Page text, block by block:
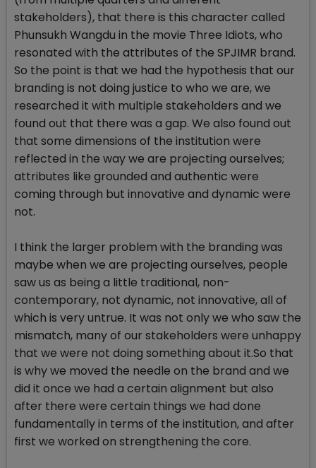
stakeholders), that there is this character called
Phunsukh Wangdu in the movie Three Idiots, who
resonated with the attributes of the SPJIMR brand.
So the point is that we had the hypothesis that our
branding is not doing justice to who we are, we
researched it with multiple stakeholders and we
found out that there was a gap. We also found out
that some dimensions of the institution were
reflected in the way we are projecting ourselves;
attributes like grounded and authentic were
coming through but innovative and dynamic were
not.
I think the larger problem with the branding was
maybe when we are projecting ourselves, people
saw us as being a little traditional, non-
contemporary, not dynamic, not innovative, all of
which is very untrue. It was not only we who saw the
mismatch, many of our stakeholders were unhappy
that we were not doing something about it.So that
is why we moved the needle on the brand and we
did it once we had a certain alignment but also
after there were certain things we had done
fundamentally in terms of the institution, and after
first we worked on strengthening the core.